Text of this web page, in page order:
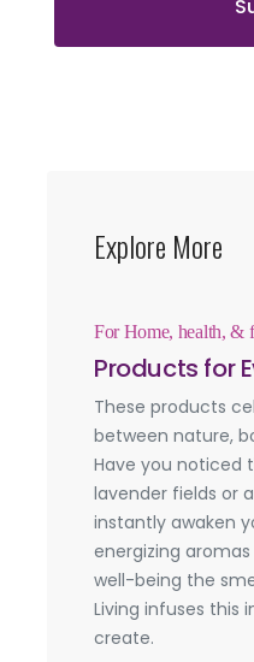
Explore More
For Home, health, &
Products for
These products
between nature,
Have you noticed
lavender fields or
instantly awaken
energizing
well-being the
Living infuses this
create.